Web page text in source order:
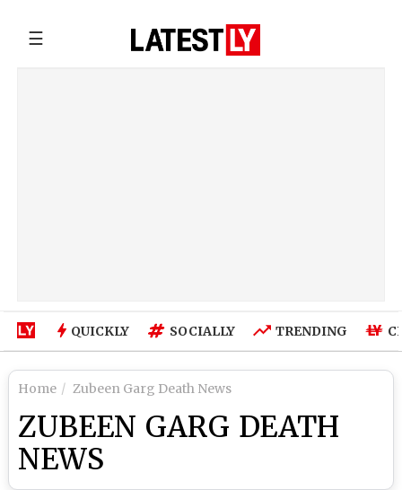
☰
QUICKLY SOCIALLY TRENDING
Home Zubeen Garg Death News
ZUBEEN GARG DEATH
NEWS